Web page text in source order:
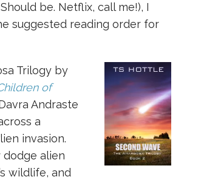
be. Netflix, call me!), I
suggested reading order for
Trilogy by
of
Andraste
a
invasion.
alien
wildlife, and